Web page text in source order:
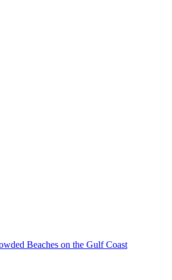
Beaches on the Gulf Coast